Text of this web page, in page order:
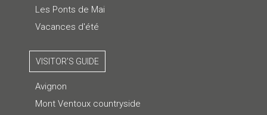
Les Ponts de Mai
Vacances d'été
VISITOR'S GUIDE
Avignon
Mont Ventoux countryside